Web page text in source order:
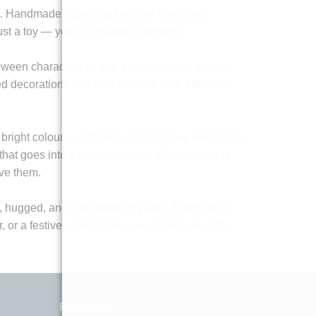
baby gifts become treasured
a toy — you’re creating a memory.
characters to add a festive touch to your
can also be used year after year,
colours, soft yarns, and creative designs to
goes into a handmade gift. Whether you’re
them.
and cherished for years. Every stitch
a festive celebration, your handmade gifts
Facebook